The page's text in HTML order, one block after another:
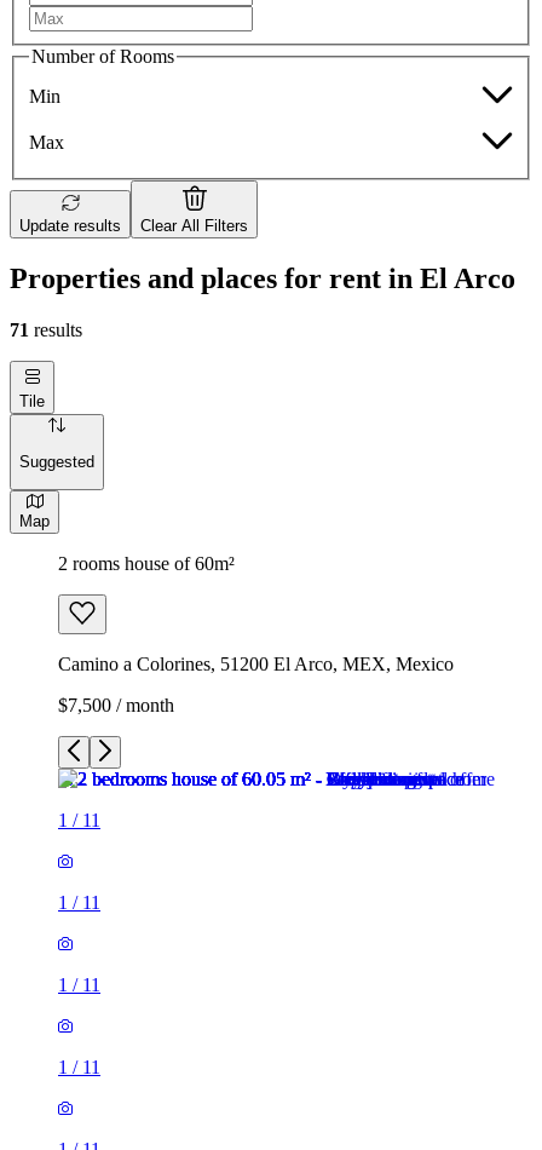
Number of Rooms
Min
Max
Update results Clear All Filters
Properties and places for rent in El Arco
71 results
Tile
Suggested
Map
2 rooms house of 60m²
Camino a Colorines, 51200 El Arco, MEX, Mexico
$7,500 / month
1 / 11
1 / 11
1 / 11
1 / 11